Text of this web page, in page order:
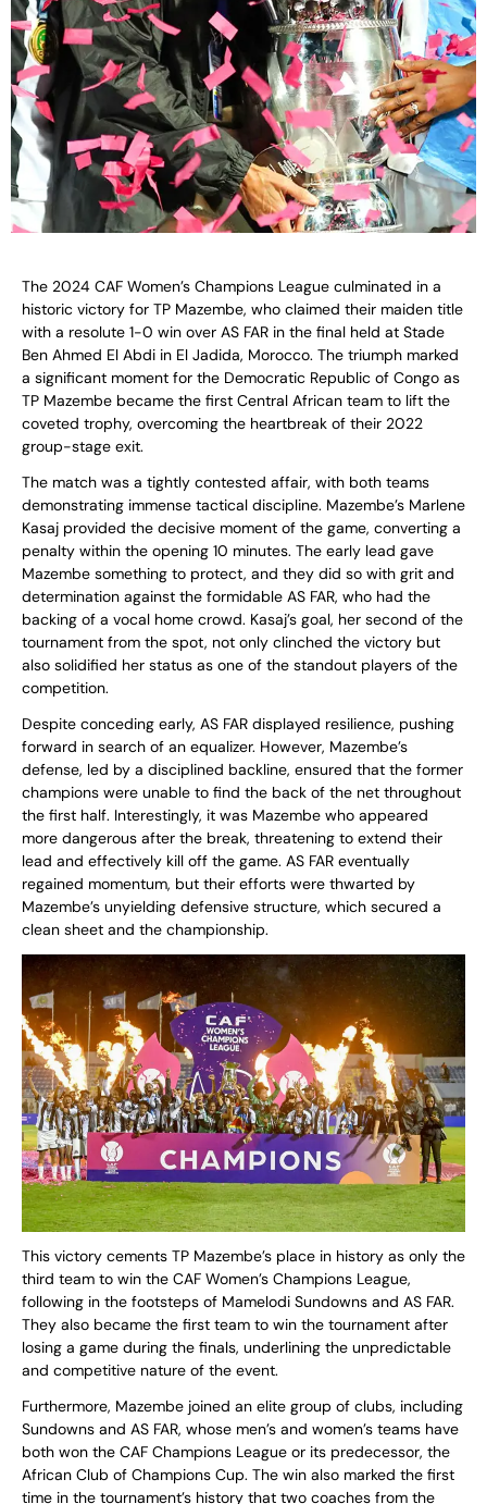
The 2024 CAF Women’s Champions League culminated in a
historic victory for TP Mazembe, who claimed their maiden title
with a resolute 1-0 win over AS FAR in the final held at Stade
Ben Ahmed El Abdi in El Jadida, Morocco. The triumph marked
a significant moment for the Democratic Republic of Congo as
TP Mazembe became the first Central African team to lift the
coveted trophy, overcoming the heartbreak of their 2022
group-stage exit.
The match was a tightly contested affair, with both teams
demonstrating immense tactical discipline. Mazembe’s Marlene
Kasaj provided the decisive moment of the game, converting a
penalty within the opening 10 minutes. The early lead gave
Mazembe something to protect, and they did so with grit and
determination against the formidable AS FAR, who had the
backing of a vocal home crowd. Kasaj’s goal, her second of the
tournament from the spot, not only clinched the victory but
also solidified her status as one of the standout players of the
competition.
Despite conceding early, AS FAR displayed resilience, pushing
forward in search of an equalizer. However, Mazembe’s
defense, led by a disciplined backline, ensured that the former
champions were unable to find the back of the net throughout
the first half. Interestingly, it was Mazembe who appeared
more dangerous after the break, threatening to extend their
lead and effectively kill off the game. AS FAR eventually
regained momentum, but their efforts were thwarted by
Mazembe’s unyielding defensive structure, which secured a
clean sheet and the championship.
This victory cements TP Mazembe’s place in history as only the
third team to win the CAF Women’s Champions League,
following in the footsteps of Mamelodi Sundowns and AS FAR.
They also became the first team to win the tournament after
losing a game during the finals, underlining the unpredictable
and competitive nature of the event.
Furthermore, Mazembe joined an elite group of clubs, including
Sundowns and AS FAR, whose men’s and women’s teams have
both won the CAF Champions League or its predecessor, the
African Club of Champions Cup. The win also marked the first
time in the tournament’s history that two coaches from the